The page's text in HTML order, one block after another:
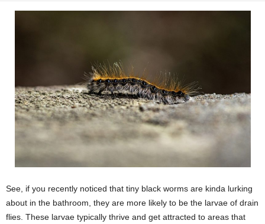
See, if you recently noticed that tiny black worms are kinda lurking
about in the bathroom, they are more likely to be the larvae of drain
flies. These larvae typically thrive and get attracted to areas that